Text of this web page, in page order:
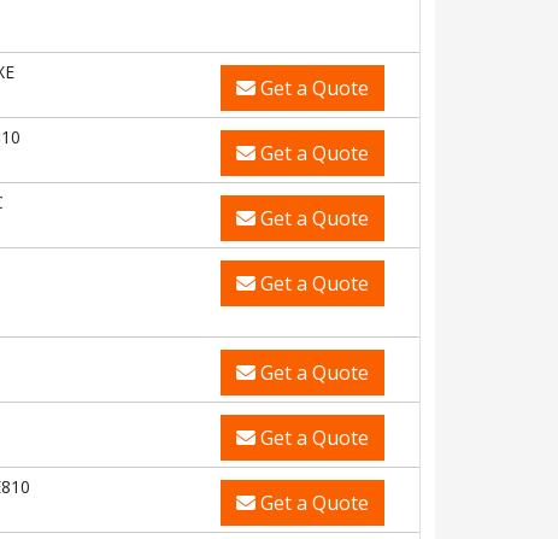
Get a Quote
Get a Quote
Get a Quote
Get a Quote
Get a Quote
Get a Quote
Get a Quote